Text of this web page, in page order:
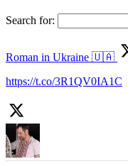
Search for:
Roman in Ukraine 🇺🇦
https://t.co/3R1QV0IA1C